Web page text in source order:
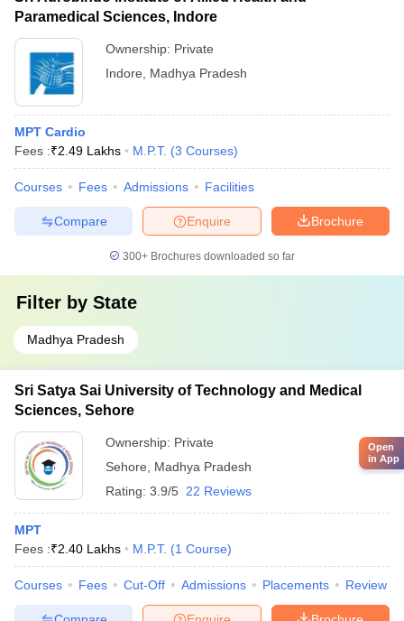
Paramedical Sciences, Indore
Ownership: Private
Indore
Madhya Pradesh
MPT Cardio
Fees :₹2.49 Lakhs M.P.T. (3 Courses)
Courses Fees Admissions Facilities
Brochure
Enquire
Compare
300+ Brochures downloaded so far
Filter by State
Madhya Pradesh
Sri Satya Sai University of Technology and Medical
Sciences, Sehore
Ownership: Private
Sehore
Madhya Pradesh
Rating: 3.9/5 22 Reviews
MPT
Fees :₹2.40 Lakhs M.P.T. (1 Course)
Courses Fees Cut-Off Admissions Placements Review
Open
in App